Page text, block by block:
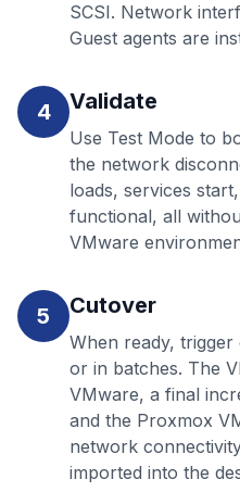
SCSI. Network
Guest agents are
4 Validate
Use Test Mode to
the network
loads, services
functional, all
VMware
5 Cutover
When ready,
or in batches. The
VMware, a final
and the Proxmox
network
imported into the